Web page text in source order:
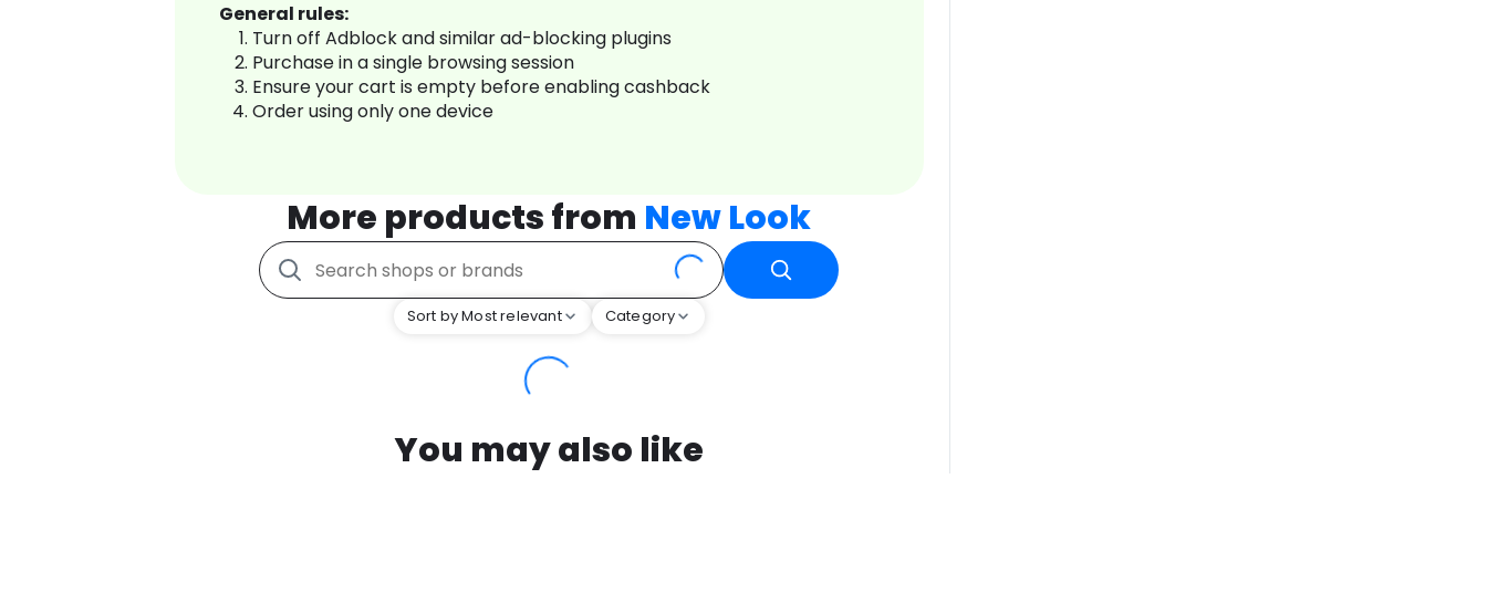
General rules:
Turn off Adblock and similar ad-blocking plugins
Purchase in a single browsing session
Ensure your cart is empty before enabling cashback
Order using only one device
More products from New Look
Sort by Most relevant Category
You may also like